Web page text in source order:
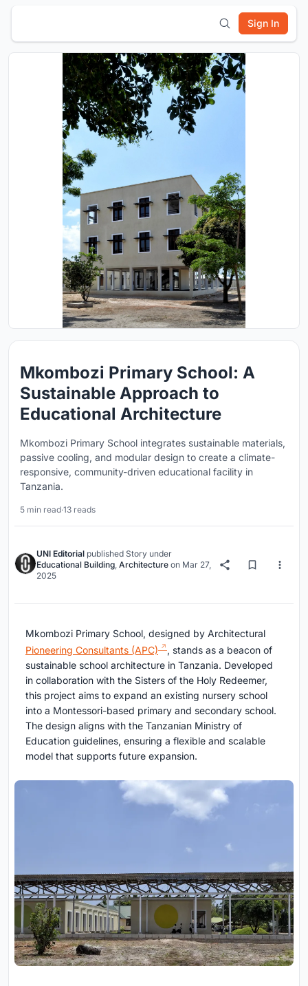
Sign In
Mkombozi Primary School: A
Sustainable Approach to
Educational Architecture
Mkombozi Primary School integrates sustainable materials,
passive cooling, and modular design to create a climate-
responsive, community-driven educational facility in
Tanzania.
5 min read·13 reads
UNI Editorial published Story under
Educational Building, Architecture on Mar 27,
2025
Mkombozi Primary School, designed by Architectural
Pioneering Consultants (APC)
, stands as a beacon of
sustainable school architecture in Tanzania. Developed
in collaboration with the Sisters of the Holy Redeemer,
this project aims to expand an existing nursery school
into a Montessori-based primary and secondary school.
The design aligns with the Tanzanian Ministry of
Education guidelines, ensuring a flexible and scalable
model that supports future expansion.